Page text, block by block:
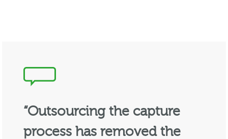
“Outsourcing the capture
process has removed the